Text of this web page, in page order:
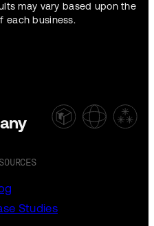
may vary based upon the
each business.
Studies